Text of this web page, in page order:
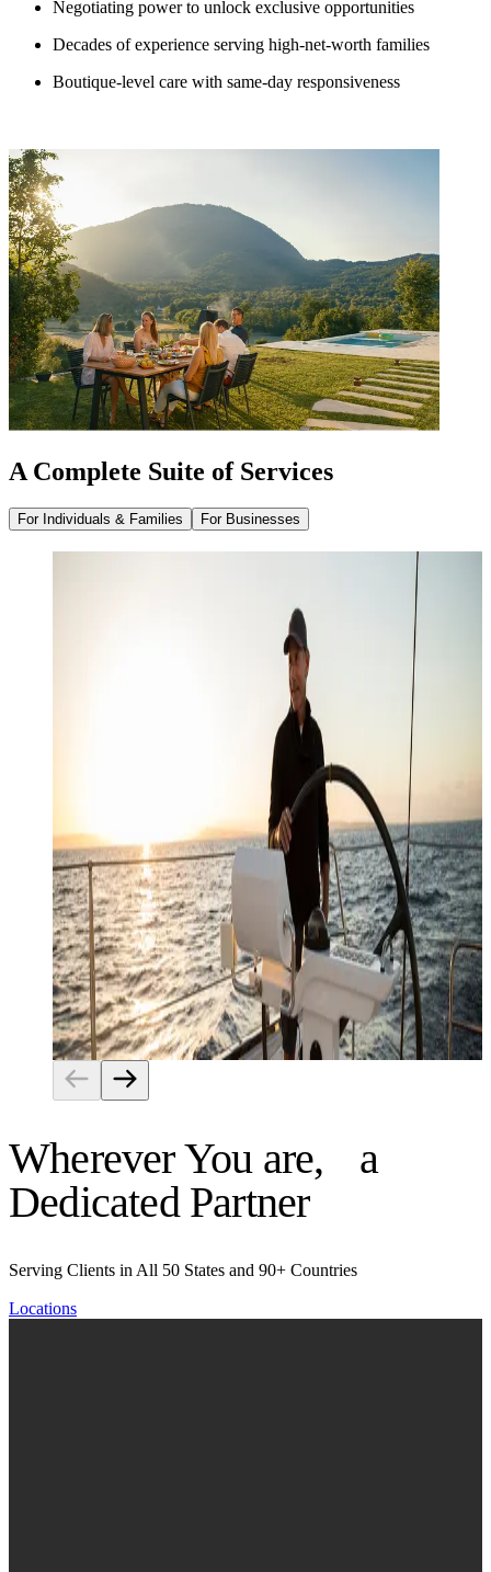
Negotiating power to unlock exclusive opportunities
Decades of experience serving high-net-worth families
Boutique-level care with same-day responsiveness
A Complete Suite of Services
For Individuals & Families For Businesses
Investment Management
Strategic Tax Planning
Estate & Legacy Planning
Risk Management
Wherever You are, a
Dedicated Partner
Serving Clients in All 50 States and 90+ Countries
Locations